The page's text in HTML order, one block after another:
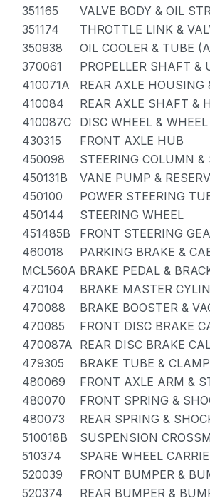
351165
VALVE BODY & OIL
351174
THROTTLE LINK &
350938
OIL COOLER & TUBE
370061
PROPELLER SHAFT &
410071A
REAR AXLE HOUSING
410084
REAR AXLE SHAFT &
410087C
DISC WHEEL &
430315
FRONT AXLE HUB
450098
STEERING COLUMN &
450131B
VANE PUMP &
450100
POWER STEERING
450144
STEERING WHEEL
451485B
FRONT STEERING
460018
PARKING BRAKE &
MCL560A BRAKE PEDAL &
470104
BRAKE MASTER
470088
BRAKE BOOSTER &
470085
FRONT DISC BRAKE
470087A REAR DISC BRAKE
479305
BRAKE TUBE & CLAMP
480069
FRONT AXLE ARM &
480070
FRONT SPRING &
480073
REAR SPRING &
510018B
SUSPENSION
510374
SPARE WHEEL
520039
FRONT BUMPER &
520374
REAR BUMPER &